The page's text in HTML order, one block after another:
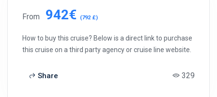
From 942€ (792 £)
How to buy this cruise? Below is a direct link to purchase
this cruise on a third party agency or cruise line website.
Share 329